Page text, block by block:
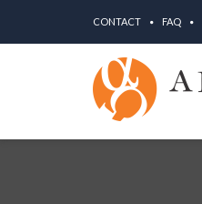
CONTACT FAQ